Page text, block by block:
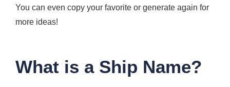
You can even copy your favorite or generate again for
more ideas!
What is a Ship Name?